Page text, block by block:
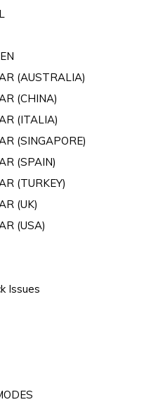
(AUSTRALIA)
(CHINA)
(ITALIA)
(SINGAPORE)
(SPAIN)
(TURKEY)
(UK)
(USA)
Issues